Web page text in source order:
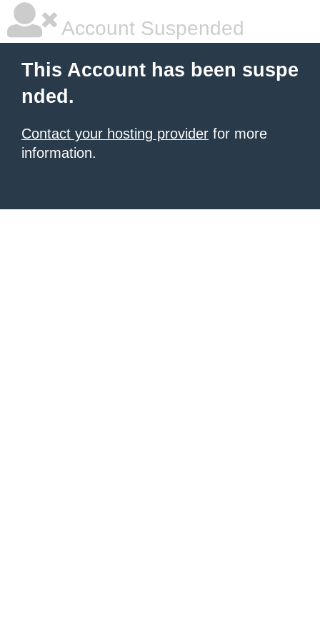
Account Suspended
This Account has been suspe
nded.
Contact your hosting provider for more
information.